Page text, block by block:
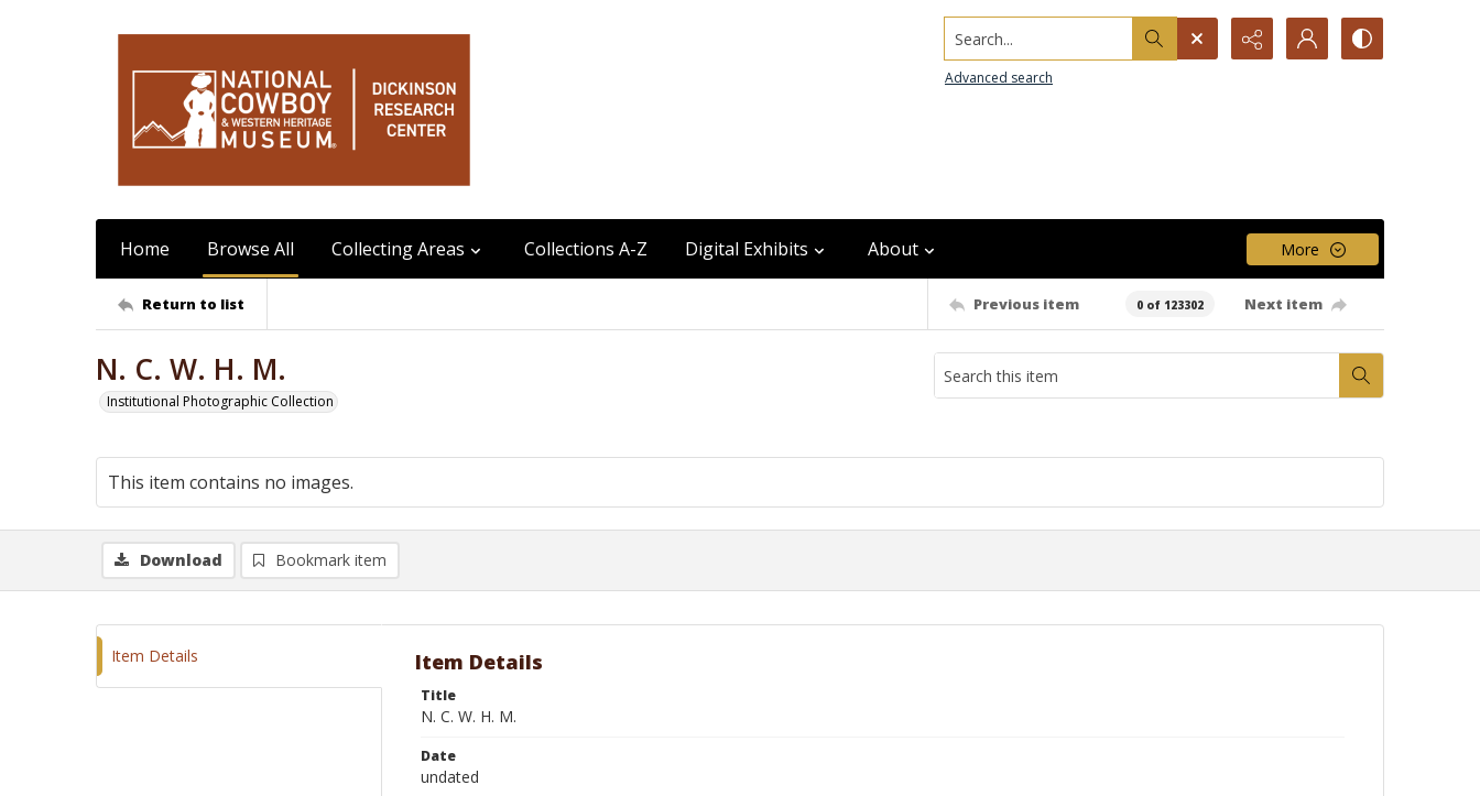
Search...
Advanced search
Home Browse All Collecting Areas Collections A-Z Digital Exhibits About More
Return to list Previous item 0 of 123302 Next item
N. C. W. H. M.
Institutional Photographic Collection
This item contains no images.
Download Bookmark item
Item Details Item Details
Title
N. C. W. H. M.
Date
undated